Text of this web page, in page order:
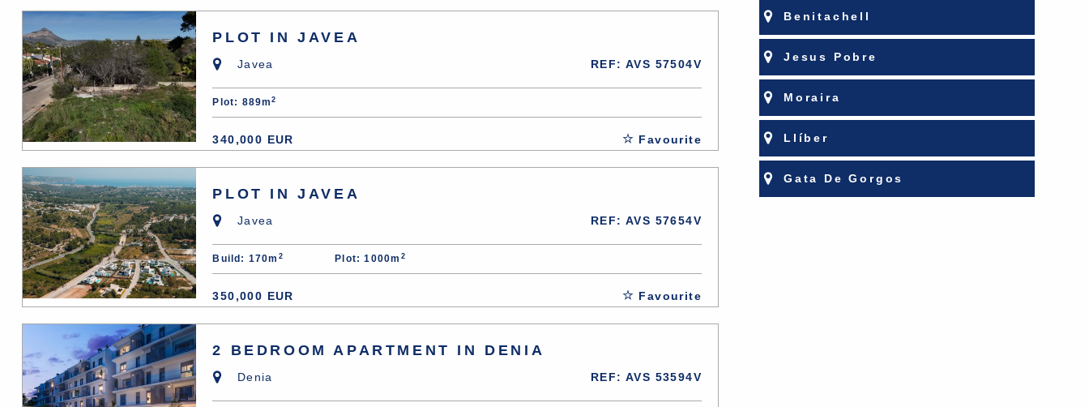
PLOT IN JAVEA
Javea REF: AVS 57504V
Plot: 889m2
340,000 EUR Favourite
PLOT IN JAVEA
Javea REF: AVS 57654V
Build: 170m 2 Plot: 1000m 2
350,000 EUR Favourite
2 BEDROOM APARTMENT IN DENIA
Denia REF: AVS 53594V
Benitachell
Jesus Pobre
Moraira
Llíber
Gata De Gorgos